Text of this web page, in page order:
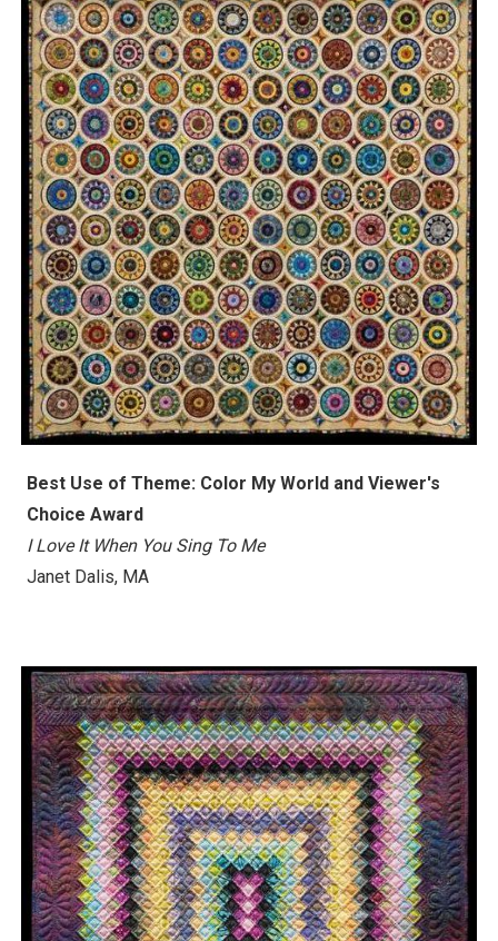
Best Use of Theme: Color My World and Viewer's
Choice Award
I Love It When You Sing To Me
Janet Dalis, MA